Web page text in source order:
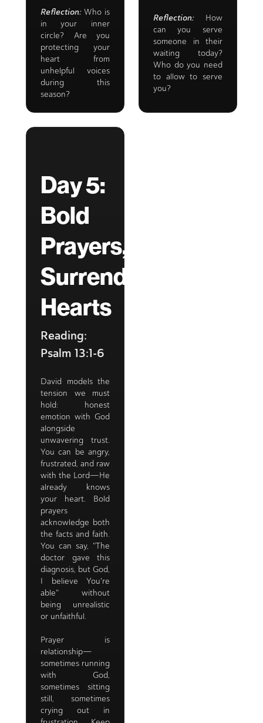
Reflection: Who is
in your inner
circle? Are you
protecting your
heart from
unhelpful voices
during this
season?
Reflection: How
can you serve
someone in their
waiting today?
Who do you need
to allow to serve
you?
Day 5:
Bold
Prayers,
Surrendered
Hearts
Reading:
Psalm 13:1-6
David models the
tension we must
hold: honest
emotion with God
alongside
unwavering trust.
You can be angry,
frustrated, and raw
with the Lord—He
already knows
your heart. Bold
prayers
acknowledge both
the facts and faith.
You can say, "The
doctor gave this
diagnosis, but God,
I believe You're
able" without
being unrealistic
or unfaithful.
Prayer is
relationship—
sometimes running
with God,
sometimes sitting
still, sometimes
crying out in